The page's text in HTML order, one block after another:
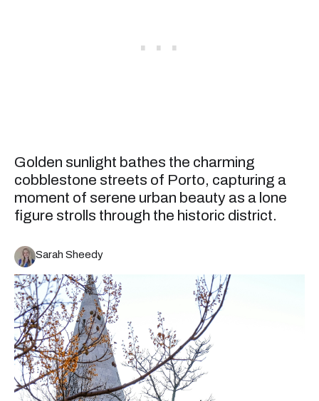
Golden sunlight bathes the charming
cobblestone streets of Porto, capturing a
moment of serene urban beauty as a lone
figure strolls through the historic district.
Sarah Sheedy